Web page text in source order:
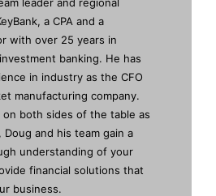
, a CPA and a
with over 25 years in
banking. He has
in industry as the CFO
manufacturing company.
both sides of the table as
Doug and his team gain a
understanding of your
financial solutions that
business.